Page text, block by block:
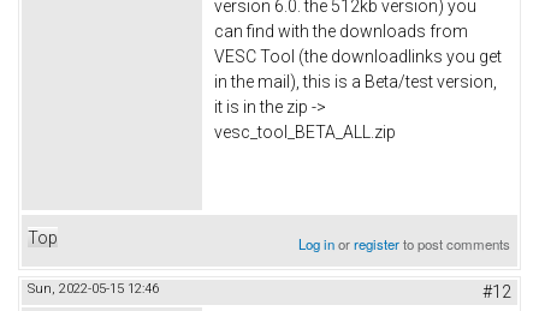
version 6.0. the 512kb version) you
can find with the downloads from
VESC Tool (the downloadlinks you get
in the mail), this is a Beta/test version,
it is in the zip ->
vesc_tool_BETA_ALL.zip
Top Log inorregisterto post comments
Sun, 2022-05-15 12:46 #12